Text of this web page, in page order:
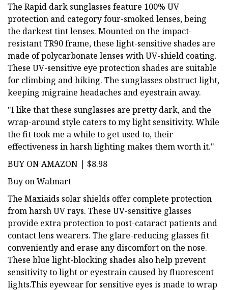
The Rapid dark sunglasses feature 100% UV
protection and category four-smoked lenses, being
the darkest tint lenses. Mounted on the impact-
resistant TR90 frame, these light-sensitive shades are
made of polycarbonate lenses with UV-shield coating.
These UV-sensitive eye protection shades are suitable
for climbing and hiking. The sunglasses obstruct light,
keeping migraine headaches and eyestrain away.
"I like that these sunglasses are pretty dark, and the
wrap-around style caters to my light sensitivity. While
the fit took me a while to get used to, their
effectiveness in harsh lighting makes them worth it."
BUY ON AMAZON | $8.98
Buy on Walmart
The Maxiaids solar shields offer complete protection
from harsh UV rays. These UV-sensitive glasses
provide extra protection to post-cataract patients and
contact lens wearers. The glare-reducing glasses fit
conveniently and erase any discomfort on the nose.
These blue light-blocking shades also help prevent
sensitivity to light or eyestrain caused by fluorescent
lights.This eyewear for sensitive eyes is made to wrap